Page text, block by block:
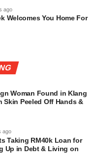
ago
Welcomes You Home For
Woman Found in Klang
Skin Peeled Off Hands &
ago
Taking RM40k Loan for
Up in Debt & Living on